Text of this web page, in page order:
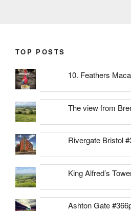
TOP POSTS
10. Feathers
The view from
Rivergate Bristol
King Alfred’s
Ashton Gate